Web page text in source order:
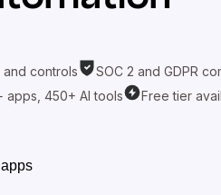
and controls
SOC 2 and GDPR
apps, 450+ AI tools Free tier